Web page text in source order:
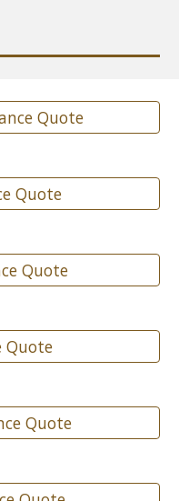
Quote
Quote
Quote
Quote
Quote